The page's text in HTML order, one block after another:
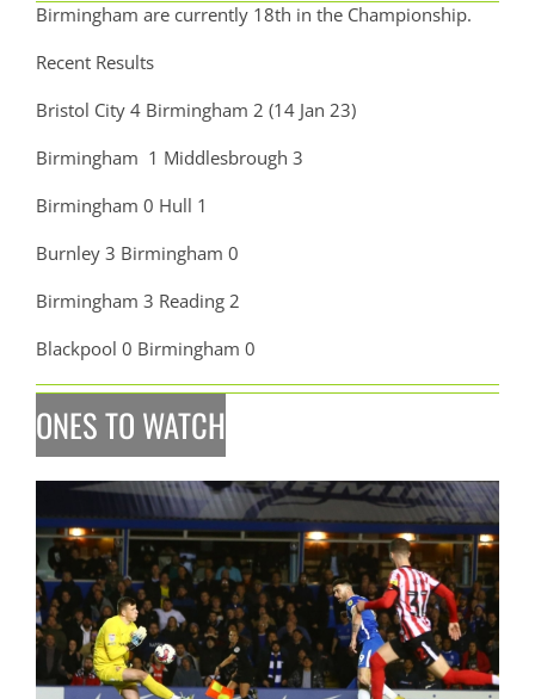
Birmingham are currently 18th in the Championship.
Recent Results
Bristol City 4 Birmingham 2 (14 Jan 23)
Birmingham 1 Middlesbrough 3
Birmingham 0 Hull 1
Burnley 3 Birmingham 0
Birmingham 3 Reading 2
Blackpool 0 Birmingham 0
ONES TO WATCH